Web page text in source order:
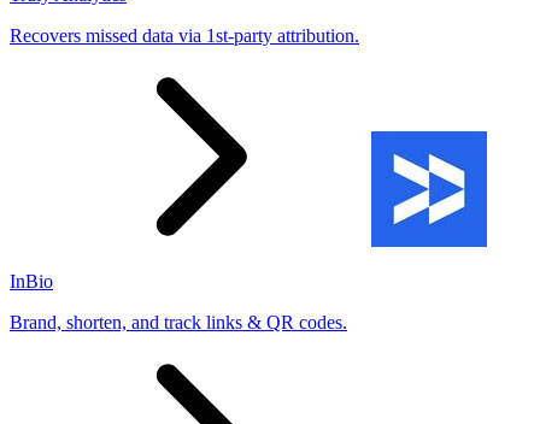
Recovers missed data via 1st-party attribution.
InBio
Brand, shorten, and track links & QR codes.